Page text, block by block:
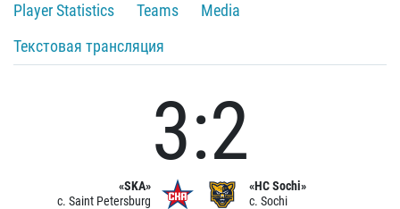
Player Statistics
Teams
Media
Текстовая трансляция
«SKA»
c. Saint Petersburg
3:2
«HC Sochi»
c. Sochi